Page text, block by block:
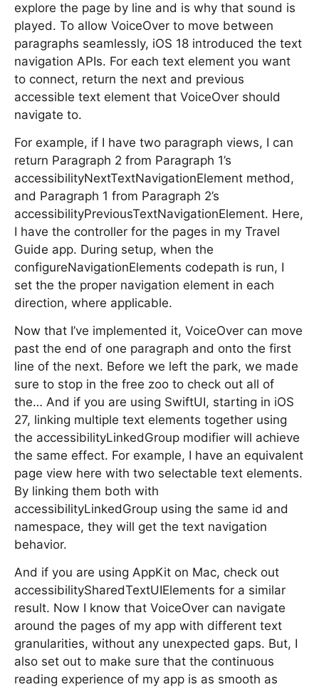
explore the page by line and is why that sound is
played. To allow VoiceOver to move between
paragraphs seamlessly, iOS 18 introduced the text
navigation APIs. For each text element you want
to connect, return the next and previous
accessible text element that VoiceOver should
navigate to.
For example, if I have two paragraph views, I can
return Paragraph 2 from Paragraph 1’s
accessibilityNextTextNavigationElement method,
and Paragraph 1 from Paragraph 2’s
accessibilityPreviousTextNavigationElement. Here,
I have the controller for the pages in my Travel
Guide app. During setup, when the
configureNavigationElements codepath is run, I
set the the proper navigation element in each
direction, where applicable.
Now that I’ve implemented it, VoiceOver can move
past the end of one paragraph and onto the first
line of the next. Before we left the park, we made
sure to stop in the free zoo to check out all of
the… And if you are using SwiftUI, starting in iOS
27, linking multiple text elements together using
the accessibilityLinkedGroup modifier will achieve
the same effect. For example, I have an equivalent
page view here with two selectable text elements.
By linking them both with
accessibilityLinkedGroup using the same id and
namespace, they will get the text navigation
behavior.
And if you are using AppKit on Mac, check out
accessibilitySharedTextUIElements for a similar
result. Now I know that VoiceOver can navigate
around the pages of my app with different text
granularities, without any unexpected gaps. But, I
also set out to make sure that the continuous
reading experience of my app is as smooth as